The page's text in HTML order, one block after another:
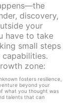
discovery,
your
have to take
small steps
zone:
fosters resilience,
beyond your
what you thought was
talents that can